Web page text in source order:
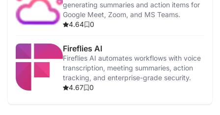
generating summaries and action items for
Google Meet, Zoom, and MS Teams.
4.64
0
Fireflies AI
Fireflies AI automates workflows with voice
transcription, meeting summaries, action
tracking, and enterprise-grade security.
4.67
0